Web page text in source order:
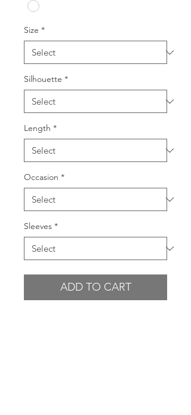
Size *
Silhouette *
Length *
Occasion *
Sleeves *
ADD TO CART